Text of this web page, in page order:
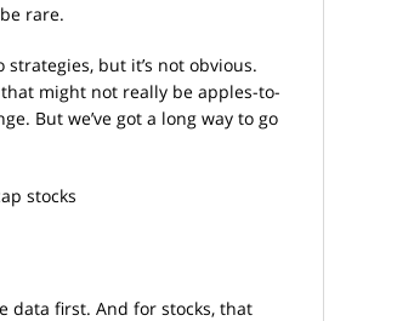
rare.
but it’s not obvious.
might not really be apples-to-
But we’ve got a long way to go
stocks
data first. And for stocks, that